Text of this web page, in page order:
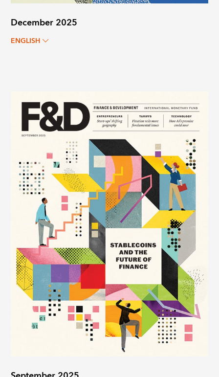
December 2025
ENGLISH